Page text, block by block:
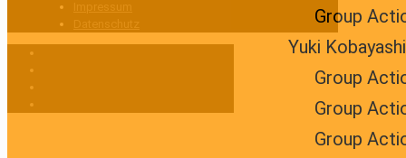
Group
Yuki
Group
Group
Group